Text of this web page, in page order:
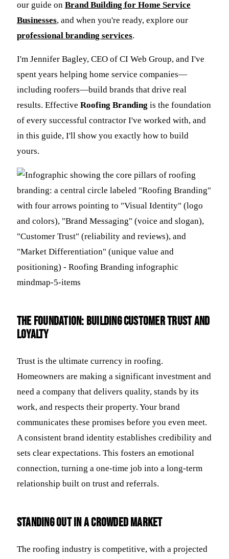
our guide on Brand Building for Home Service
Businesses, and when you're ready, explore our
professional branding services.
I'm Jennifer Bagley, CEO of CI Web Group, and I've
spent years helping home service companies—
including roofers—build brands that drive real
results. Effective Roofing Branding is the foundation
of every successful contractor I've worked with, and
in this guide, I'll show you exactly how to build
yours.
The Foundation: Building Customer Trust and
Loyalty
Trust is the ultimate currency in roofing.
Homeowners are making a significant investment and
need a company that delivers quality, stands by its
work, and respects their property. Your brand
communicates these promises before you even meet.
A consistent brand identity establishes credibility and
sets clear expectations. This fosters an emotional
connection, turning a one-time job into a long-term
relationship built on trust and referrals.
Standing Out in a Crowded Market
The roofing industry is competitive, with a projected